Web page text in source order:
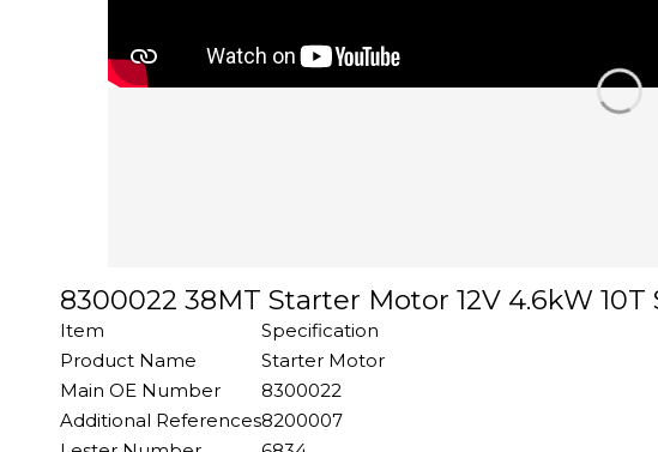
8300022 38MT Starter Motor 12V 4.6kW
Item
Specification
Product Name
Starter Motor
Main OE Number
8300022
Additional References8200007